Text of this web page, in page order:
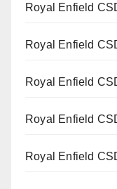
Royal Enfield
Royal Enfield
Royal Enfield
Royal Enfield
Royal Enfield